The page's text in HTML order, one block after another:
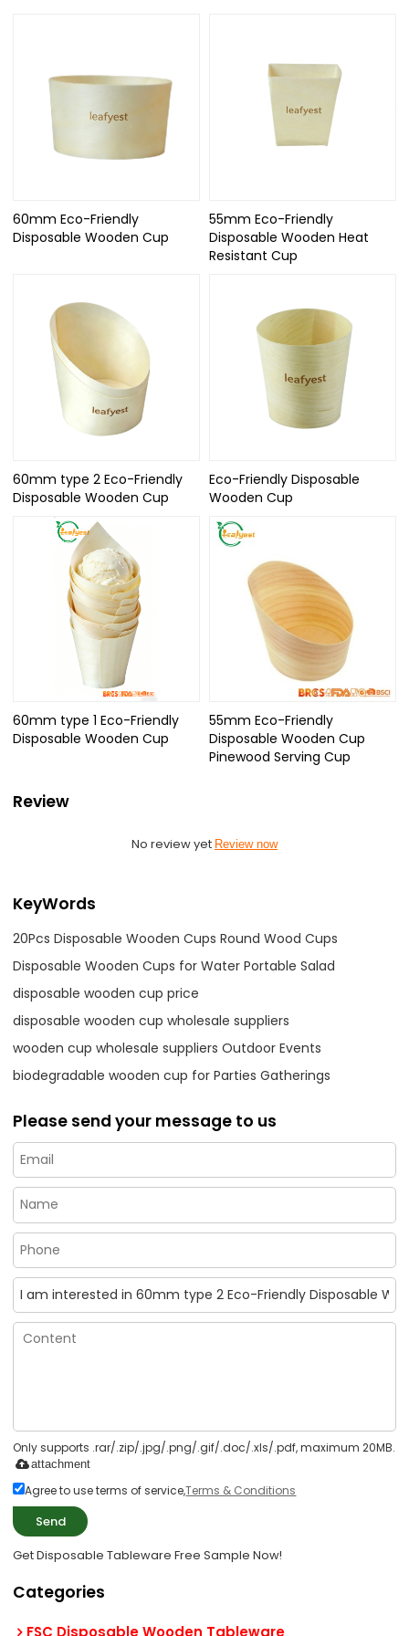
60mm Eco-Friendly
Disposable Wooden Cup
55mm Eco-Friendly
Disposable Wooden Heat
Resistant Cup
60mm type 2 Eco-Friendly
Disposable Wooden Cup
Eco-Friendly Disposable
Wooden Cup
60mm type 1 Eco-Friendly
Disposable Wooden Cup
55mm Eco-Friendly
Disposable Wooden Cup
Pinewood Serving Cup
Review
No review yet Review now
KeyWords
20Pcs Disposable Wooden Cups Round Wood Cups
Disposable Wooden Cups for Water Portable Salad
disposable wooden cup price
disposable wooden cup wholesale suppliers
wooden cup wholesale suppliers Outdoor Events
biodegradable wooden cup for Parties Gatherings
Please send your message to us
Only supports .rar/.zip/.jpg/.png/.gif/.doc/.xls/.pdf, maximum 20MB.
attachment
Agree to use terms of service,Terms & Conditions
Send
Get Disposable Tableware Free Sample Now!
Categories